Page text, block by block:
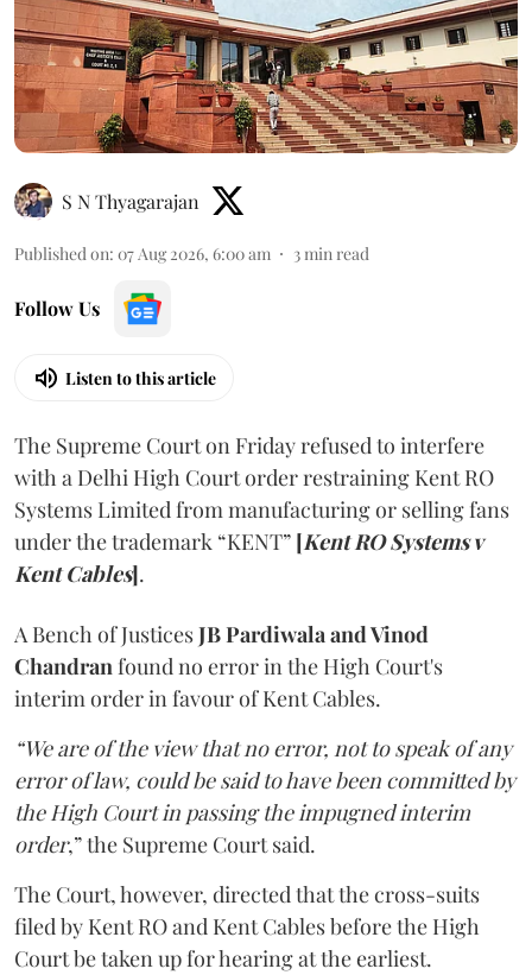
S N Thyagarajan
Published on: 07 Aug 2026, 6:00 am 3min read
Follow Us
Listen to this article
The Supreme Court on Friday refused to interfere
with a Delhi High Court order restraining Kent RO
Systems Limited from manufacturing or selling fans
under the trademark “KENT” [Kent RO Systems v
Kent Cables].
A Bench of JusticesJB Pardiwala and Vinod
Chandranfound no error in the High Court's
interim order in favour of Kent Cables.
“We are of the view that no error, not to speak of any
error of law, could be said to have been committed by
the High Court in passing the impugned interim
order,” the Supreme Court said.
The Court, however, directed that the cross-suits
filed by Kent RO and Kent Cables before the High
Court be taken up for hearing at the earliest.